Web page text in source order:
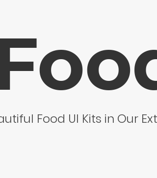
Food UI Kits in Our